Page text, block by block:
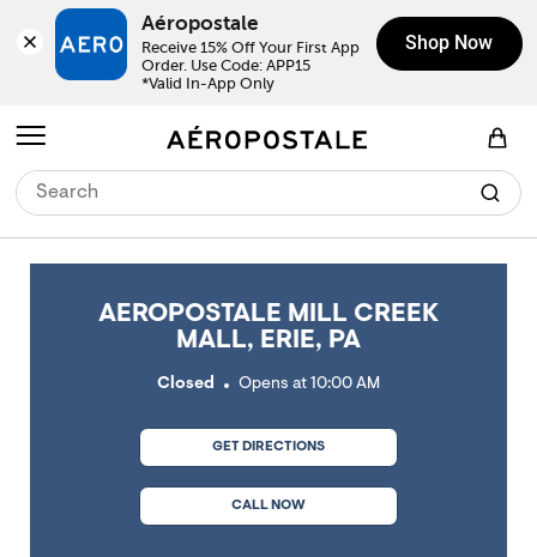
Aéropostale
Receive 15% Off Your First App
Order. Use Code: APP15
*Valid In-App Only
Shop Now
Skip to content
Return to Nav
AEROPOSTALE MILL CREEK
MALL, ERIE, PA
Closed Opens at 10:00 AM
GET DIRECTIONS
LINK OPENS IN NEW TAB
CALL NOW
Day of the Week Hours
Click to expand or collapse content
Click to expand or collapse content
Click to expand or collapse content
Link Opens in New Tab
Link Opens in New Tab
Link Opens in New Tab
Link Opens in New Tab
Link Opens in New Tab